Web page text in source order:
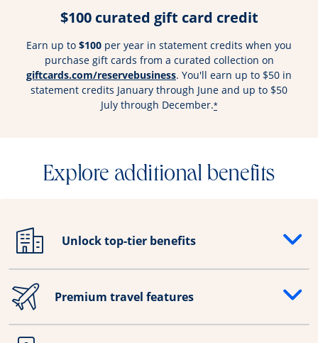
$100 curated gift card credit
Earn up to $100 per year in statement credits when you
purchase gift cards from a curated collection on
giftcards.com/reservebusinessOpens overlay
. You'll earn up to $50 in
statement credits January through June and up to $50
July through December.*
Explore additional benefits
Unlock top-tier benefits
Opens drawer that reveals additional content
Premium travel features
Opens drawer that reveals additional content